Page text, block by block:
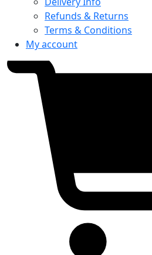
Refunds & Returns
Terms & Conditions
My account